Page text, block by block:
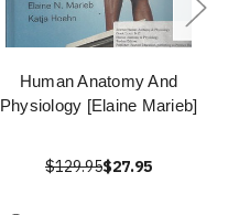
Human Anatomy And
Physiology [Elaine Marieb]
$129.95$27.95